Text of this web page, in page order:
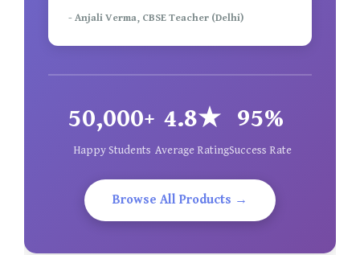
- Anjali Verma, CBSE Teacher (Delhi)
50,000+
Happy Students
4.8★
Average Rating
95%
Success Rate
Browse All Products →